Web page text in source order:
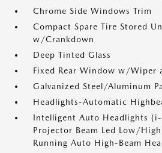
Chrome Side Windows Trim
Compact Spare Tire Stored
w/Crankdown
Deep Tinted Glass
Fixed Rear Window w/Wiper
Galvanized Steel/Aluminum
Headlights-Automatic
Intelligent Auto Headlights
Projector Beam Led Low/
Running Auto High-Beam